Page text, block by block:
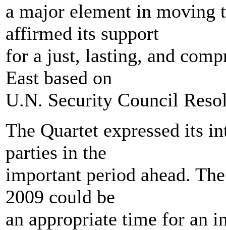
a major element in moving
affirmed its support
for a just, lasting, and
East based on
U.N. Security Council
The Quartet expressed its
parties in the
important period ahead.
2009 could be
an appropriate time for an